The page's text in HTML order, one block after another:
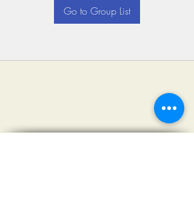
Go to Group List